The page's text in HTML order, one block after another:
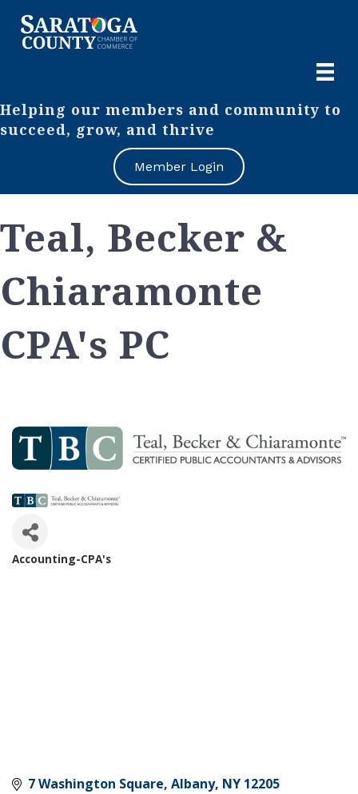
Helping our members and community to
succeed, grow, and thrive
Member Login
Teal, Becker &
Chiaramonte
CPA's PC
Accounting-CPA's
7 Washington Square Albany NY 12205